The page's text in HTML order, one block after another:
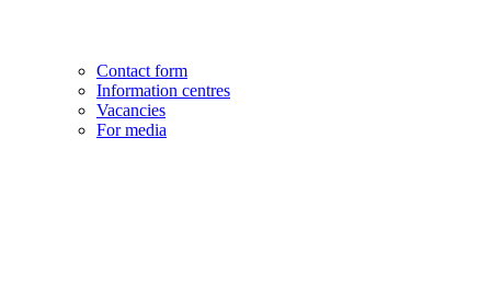
Contact form
Information centres
Vacancies
For media